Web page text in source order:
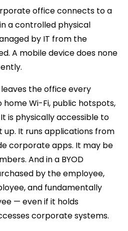
office connects to a
a controlled physical
by IT from the
A mobile device does none
leaves the office every
Wi-Fi, public hotspots,
is physically accessible to
up. It runs applications from
corporate apps. It may be
And in a BYOD
by the employee,
and fundamentally
— even if it holds
corporate systems.